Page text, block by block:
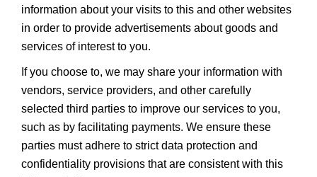
information about your visits to this and other websites
in order to provide advertisements about goods and
services of interest to you.
If you choose to, we may share your information with
vendors, service providers, and other carefully
selected third parties to improve our services to you,
such as by facilitating payments. We ensure these
parties must adhere to strict data protection and
confidentiality provisions that are consistent with this